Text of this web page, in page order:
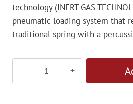
technology (INERT GAS
pneumatic loading system that
traditional spring with a